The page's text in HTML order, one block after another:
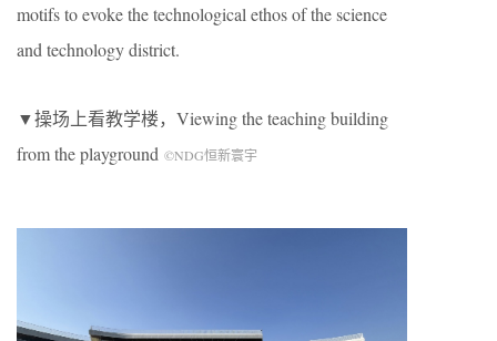
motifs to evoke the technological ethos of the science
and technology district.
▼操场上看教学楼， Viewing the teaching building
from the playground ©NDG恒新寰宇